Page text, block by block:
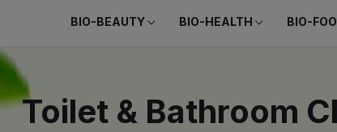
BIO-BEAUTY BIO-HEALTH BIO-
Toilet & Bathroom